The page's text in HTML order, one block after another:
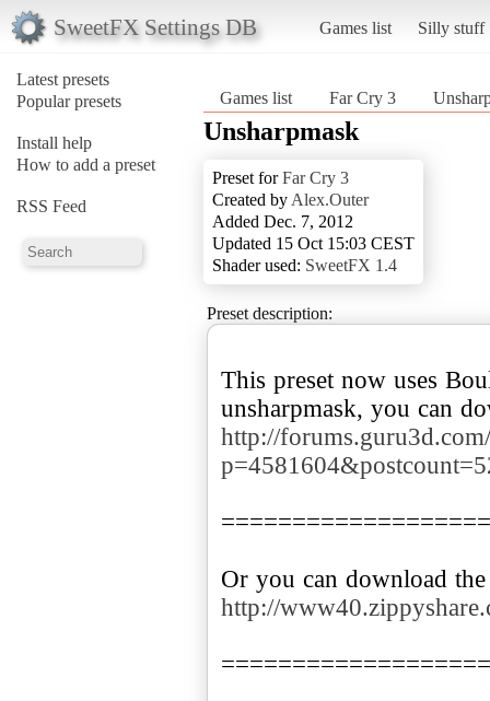
SweetFX Settings DB Games list Silly stuff
Latest presets
Popular presets
Install help
How to add a preset
RSS Feed
Games list Far Cry 3
Unsharpmask
Preset forFar Cry 3
Created by Alex.Outer
Added Dec. 7, 2012
Updated 15 Oct 15:03 CEST
Shader used: SweetFX 1.4
Preset description:
This preset now uses
http://
http://